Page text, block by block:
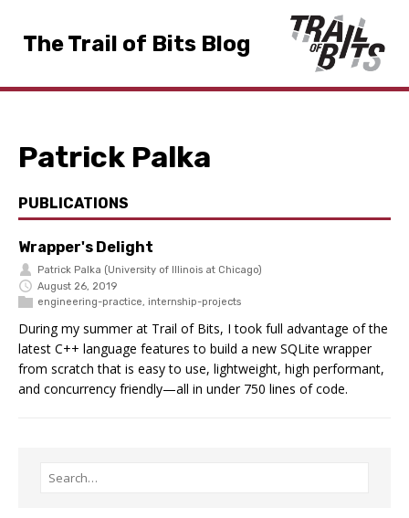
The Trail of Bits Blog
Patrick Palka
PUBLICATIONS
Wrapper's Delight
Patrick Palka (University of Illinois at Chicago)
August 26, 2019
engineering-practice, internship-projects
During my summer at Trail of Bits, I took full advantage of the
latest C++ language features to build a new SQLite wrapper
from scratch that is easy to use, lightweight, high performant,
and concurrency friendly—all in under 750 lines of code.